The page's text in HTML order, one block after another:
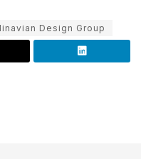
Design Group